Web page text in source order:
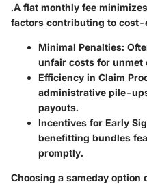
.A flat monthly fee
factors contributing to cost-
Minimal Penalties:
unfair costs for unmet
Efficiency in Claim
administrative pile-
payouts.
Incentives for Early
benefitting bundles
promptly.
Choosing a sameday option